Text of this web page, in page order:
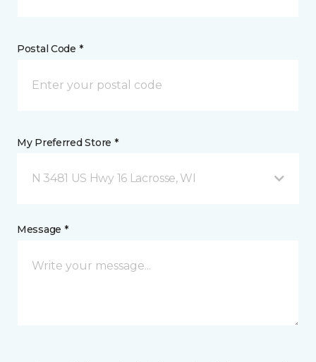
Postal Code *
My Preferred Store *
N 3481 US Hwy 16 Lacrosse, WI
Message *